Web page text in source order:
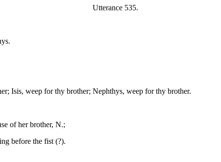
Utterance 535.
Isis, weep for thy brother; Nephthys, weep for thy brother.
of her brother, N.;
before the fist (?).